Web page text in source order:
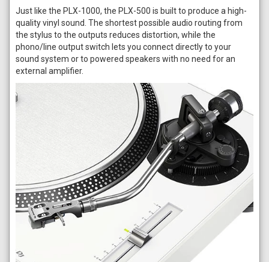
Just like the PLX-1000, the PLX-500 is built to produce a high-
quality vinyl sound. The shortest possible audio routing from
the stylus to the outputs reduces distortion, while the
phono/line output switch lets you connect directly to your
sound system or to powered speakers with no need for an
external amplifier.